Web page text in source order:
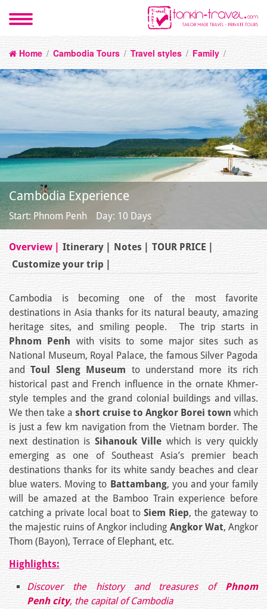
Home / Cambodia Tours / Travel styles / Family /
Cambodia Experience
Start: Phnom Penh Day: 10 Days
Overview Itinerary Notes
TOUR PRICE
Customize your trip
Cambodia is becoming one of the most favorite
destinations in Asia thanks for its natural beauty, amazing
heritage sites, and smiling people. The trip starts in
Phnom Penh with visits to some major sites such as
National Museum, Royal Palace, the famous Silver Pagoda
andToul Sleng Museum to understand more its rich
historical past and French influence in the ornate Khmer-
style temples and the grand colonial buildings and villas.
We then take a short cruise to Angkor Borei town which
is just a few km navigation from the Vietnam border. The
next destination is Sihanouk Ville which is very quickly
emerging as one of Southeast Asia’s premier beach
destinations thanks for its white sandy beaches and clear
blue waters. Moving to Battambang, you and your family
will be amazed at the Bamboo Train experience before
catching a private local boat to Siem Riep, the gateway to
the majestic ruins of Angkor including Angkor Wat, Angkor
Thom (Bayon), Terrace of Elephant, etc.
Highlights:
Discover the history and treasures of Phnom
Penh city, the capital of Cambodia